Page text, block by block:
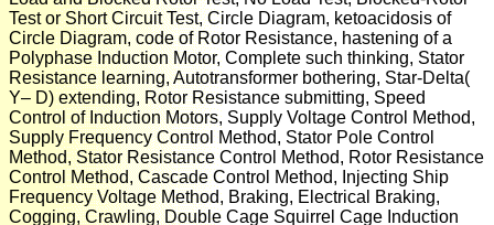
Test or Short Circuit Test, Circle Diagram, ketoacidosis of
Circle Diagram, code of Rotor Resistance, hastening of a
Polyphase Induction Motor, Complete such thinking, Stator
Resistance learning, Autotransformer bothering, Star-Delta(
Y– D) extending, Rotor Resistance submitting, Speed
Control of Induction Motors, Supply Voltage Control Method,
Supply Frequency Control Method, Stator Pole Control
Method, Stator Resistance Control Method, Rotor Resistance
Control Method, Cascade Control Method, Injecting Ship
Frequency Voltage Method, Braking, Electrical Braking,
Cogging, Crawling, Double Cage Squirrel Cage Induction